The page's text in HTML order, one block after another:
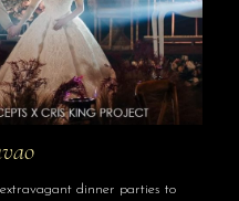
dinner parties to